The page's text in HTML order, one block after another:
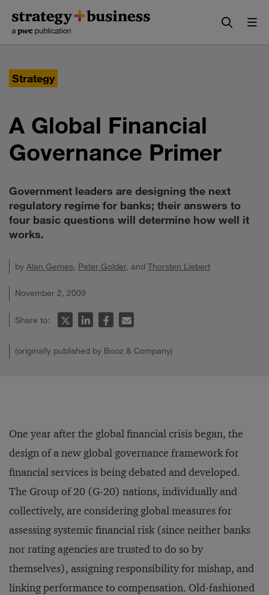
content
navigation
Strategy
A Global Financial
Governance Primer
Government leaders are designing the next
regulatory regime for banks; their answers to
four basic questions will determine how well it
works.
by Alan Gemes, Peter Golder, and Thorsten Liebert
November 2, 2009
Share to:
(originally published by Booz & Company)
One year after the global financial crisis began, the
design of a new global governance framework for
financial services is being debated and developed.
The Group of 20 (G-20) nations, individually and
collectively, are considering global measures for
assessing systemic financial risk (since neither banks
nor rating agencies are trusted to do so by
themselves), assigning responsibility for mishap, and
linking performance to compensation. Old-fashioned